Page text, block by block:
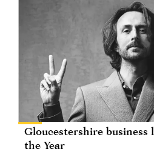
Gloucestershire business
the Year